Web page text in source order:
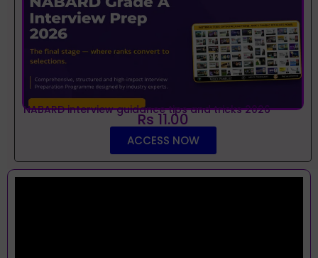
NABARD interview guidance tips and tricks 2026
Rs 11.00
ACCESS NOW